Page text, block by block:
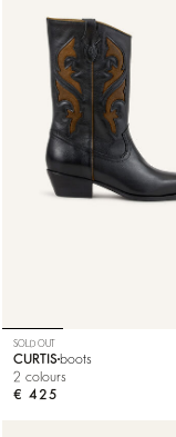
SOLD OUT
CURTIS boots
2 colours
€ 425